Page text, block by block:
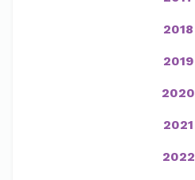
2018
2019
2020
2021
2022